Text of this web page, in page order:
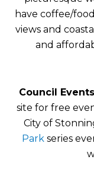
have coffee/
views and
and
Council Events
site for free
City of
Parkseries